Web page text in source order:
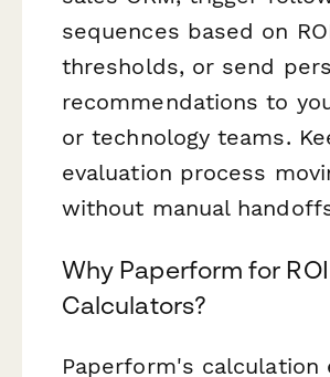
sequences based on
thresholds, or send
recommendations to
or technology teams.
evaluation process
without manual
Why Paperform for ROI
Calculators?
Paperform's calculation